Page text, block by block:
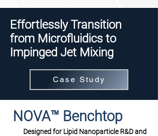
Effortlessly Transition
from Microfluidics to
Impinged Jet Mixing
Case Study
NOVA™ Benchtop
Designed for Lipid Nanoparticle R&D and